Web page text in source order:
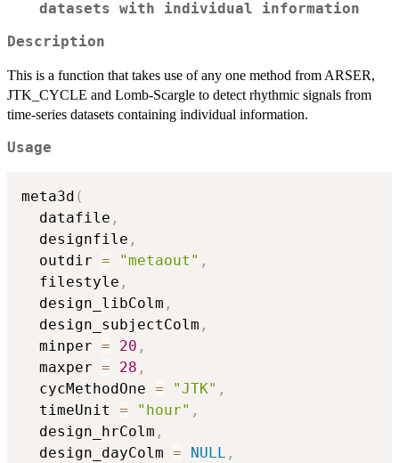
datasets with individual information
Description
This is a function that takes use of any one method from ARSER,
JTK_CYCLE and Lomb-Scargle to detect rhythmic signals from
time-series datasets containing individual information.
Usage
meta3d (
  datafile
,
  designfile
,
  outdir
= "metaout" ,
  filestyle
,
  design_libColm
,
  design_subjectColm
,
  minper
= 20 ,
  maxper
= 28 ,
  cycMethodOne
= "JTK" ,
  timeUnit
= "hour" ,
  design_hrColm
,
  design_dayColm
= NULL ,